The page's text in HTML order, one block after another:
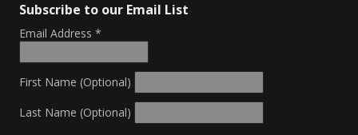
Subscribe to our Email List
Email Address *
First Name (Optional)
Last Name (Optional)